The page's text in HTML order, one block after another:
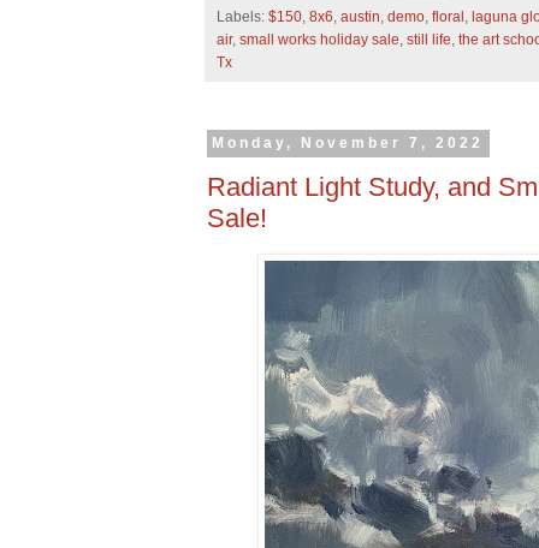
Labels: $150 8x6 austin demo floral laguna
air, small works holiday sale still life the art
Tx
Monday, November 7, 2022
Radiant Light Study, and
Sale!